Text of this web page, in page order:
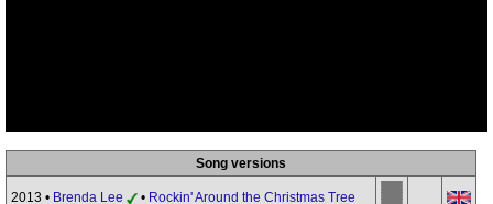
Song versions
2013 • Brenda Lee • Rockin' Around the Christmas Tree